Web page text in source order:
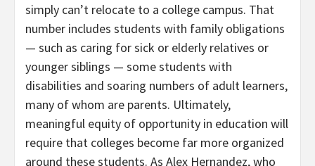
simply can’t relocate to a college campus. That
number includes students with family obligations
— such as caring for sick or elderly relatives or
younger siblings — some students with
disabilities and soaring numbers of adult learners,
many of whom are parents. Ultimately,
meaningful equity of opportunity in education will
require that colleges become far more organized
around these students. As Alex Hernandez, who